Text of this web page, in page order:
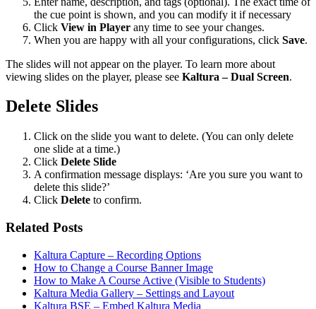
the cue point is shown, and you can modify it if necessary
Click View in Player any time to see your changes.
When you are happy with all your configurations, click Save.
The slides will not appear on the player. To learn more about
viewing slides on the player, please see Kaltura – Dual Screen.
Delete Slides
Click on the slide you want to delete. (You can only delete
one slide at a time.)
Click Delete Slide
A confirmation message displays: ‘Are you sure you want to
delete this slide?’
Click Delete to confirm.
Related Posts
Kaltura Capture – Recording Options
How to Change a Course Banner Image
How to Make A Course Active (Visible to Students)
Kaltura Media Gallery – Settings and Layout
Kaltura BSE – Embed Kaltura Media